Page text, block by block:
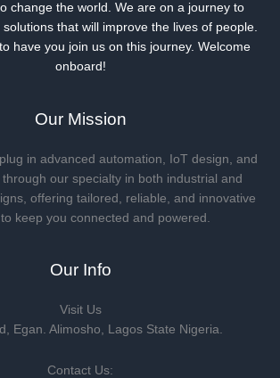
change the world. We are on a journey to
that will improve the lives of people.
have you join us on this journey. Welcome
onboard!
Our Mission
in advanced automation, IoT design, and
our specialty in both industrial and
offering tailored, reliable, and innovative
keep you connected and powered.
Our Info
Visit Us
Egan. Alimosho, Lagos State Nigeria.
Contact Us: